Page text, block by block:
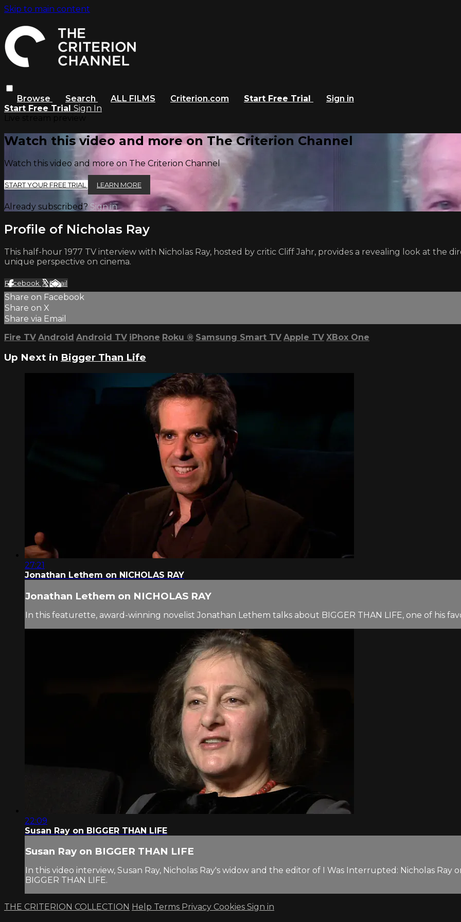
Skip to main content
Browse Search ALL FILMS Criterion.com Start Free Trial
Sign in
Start Free Trial Sign In
Watch this video and more on The Criterion Channel
Watch this video and more on The Criterion Channel
START YOUR FREE TRIAL LEARN MORE
Already subscribed? Sign in
Profile of Nicholas Ray
This half-hour 1977 TV interview with Nicholas Ray, hosted by critic Cliff Jahr, provides a revealing look at the
unique perspective on cinema.
Facebook XEmail
Share on Facebook
Share on X
Share via Email
Fire TV Android Android TV iPhone Roku ® Samsung Smart TV Apple TV XBox One
Up Next in Bigger Than Life
27:21
Jonathan Lethem on NICHOLAS RAY
Jonathan Lethem on NICHOLAS RAY
In this featurette, award-winning novelist Jonathan Lethem talks about BIGGER THAN LIFE, one of his
22:09
Susan Ray on BIGGER THAN LIFE
Susan Ray on BIGGER THAN LIFE
In this video interview, Susan Ray, Nicholas Ray's widow and the editor of I Was Interrupted: Nicholas
BIGGER THAN LIFE.
THE CRITERION COLLECTION Help Terms Privacy Cookies Sign in